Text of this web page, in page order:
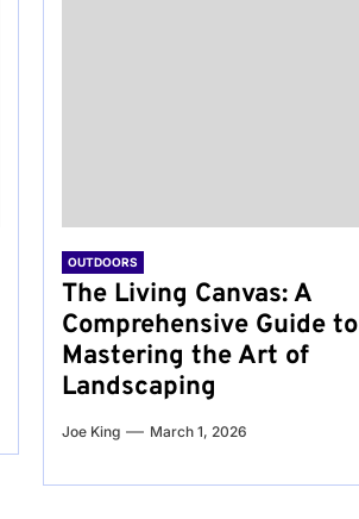
OUTDOORS
The Living Canvas: A
Comprehensive Guide to
Mastering the Art of
Landscaping
Joe King March 1, 2026